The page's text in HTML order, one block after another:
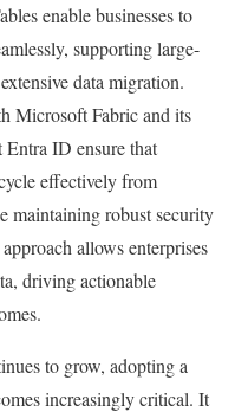
enable businesses to
supporting large-
data migration.
Microsoft Fabric and its
ID ensure that
effectively from
maintaining robust security
allows enterprises
driving actionable
to grow, adopting a
increasingly critical. It